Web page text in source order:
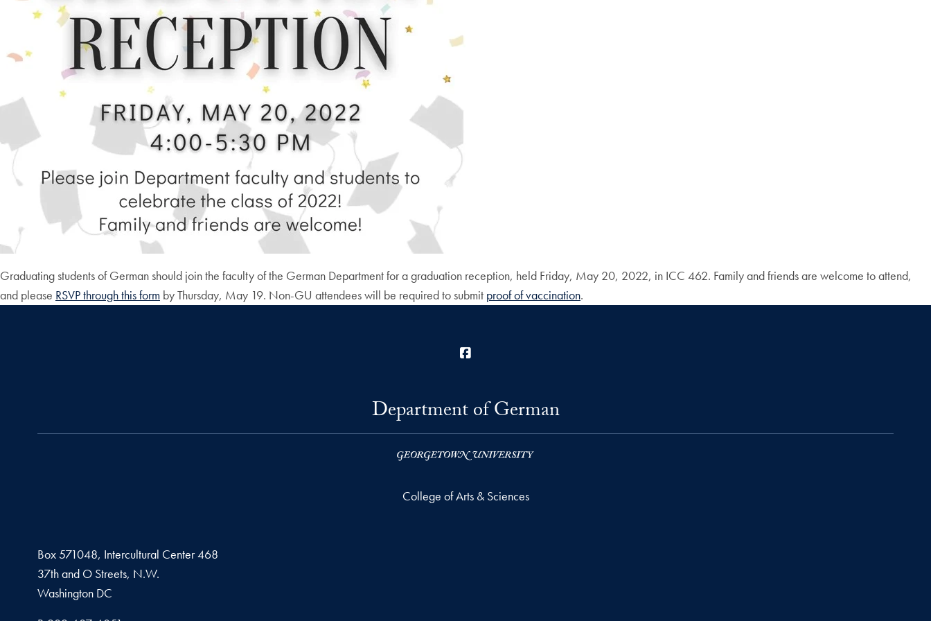
Graduating students of German should join the faculty of the German Department for a graduation reception, held Friday, May 20, 2022, in ICC 462. Family and friends are welcome to attend,
and please RSVP through this form by Thursday, May 19. Non-GU attendees will be required to submit proof of vaccination.
Department of German
College of Arts & Sciences
Box 571048, Intercultural Center 468
37th and O Streets, N.W.
Washington DC